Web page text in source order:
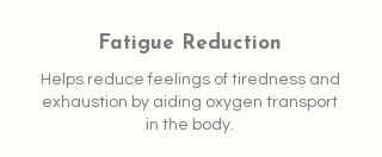
Fatigue Reduction
Helps reduce feelings of tiredness and
exhaustion by aiding oxygen transport
in the body.